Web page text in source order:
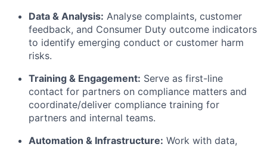
Data & Analysis: Analyse complaints, customer
feedback, and Consumer Duty outcome indicators
to identify emerging conduct or customer harm
risks.
Training & Engagement: Serve as first-line
contact for partners on compliance matters and
coordinate/deliver compliance training for
partners and internal teams.
Automation & Infrastructure: Work with data,